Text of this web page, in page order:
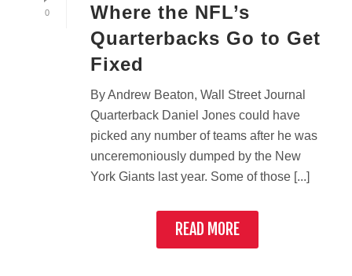
0
Where the NFL’s
Quarterbacks Go to Get
Fixed
By Andrew Beaton, Wall Street Journal
Quarterback Daniel Jones could have
picked any number of teams after he was
unceremoniously dumped by the New
York Giants last year. Some of those [...]
READ MORE